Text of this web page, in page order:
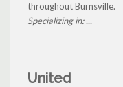
throughout Burnsville.
Specializing in: ...
United